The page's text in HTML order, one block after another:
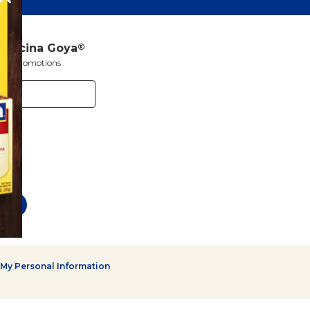
Goya®
promotions
Personal Information